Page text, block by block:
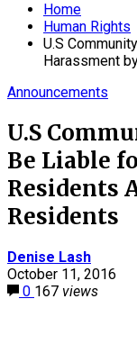
Home
Human Rights
U.S
Harassment
Announcements
U.S
Be Liable
Residents
Residents
Denise Lash
October 11, 2016
0 167 views